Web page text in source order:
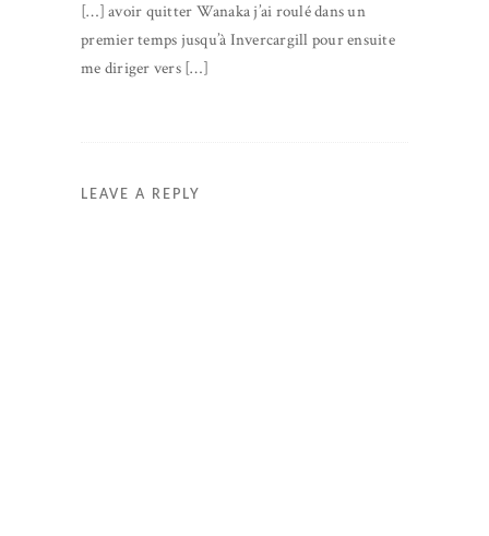
[…] avoir quitter Wanaka j’ai roulé dans un
premier temps jusqu’à Invercargill pour ensuite
me diriger vers […]
LEAVE A REPLY